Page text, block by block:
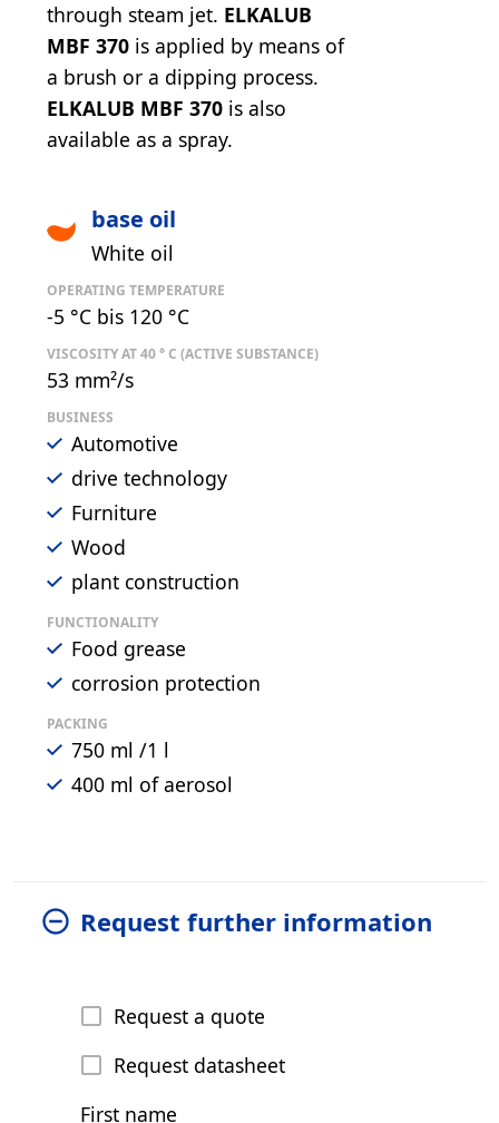
through steam jet. ELKALUB
MBF 370 is applied by means of
a brush or a dipping process.
ELKALUB MBF 370 is also
available as a spray.
base oil
White oil
OPERATING TEMPERATURE
-5 °C bis 120 °C
VISCOSITY AT 40 ° C (ACTIVE SUBSTANCE)
53 mm²/s
BUSINESS
Automotive
drive technology
Furniture
Wood
plant construction
FUNCTIONALITY
Food grease
corrosion protection
PACKING
750 ml /1 l
400 ml of aerosol
Request further information
Request a quote
Request datasheet
First name